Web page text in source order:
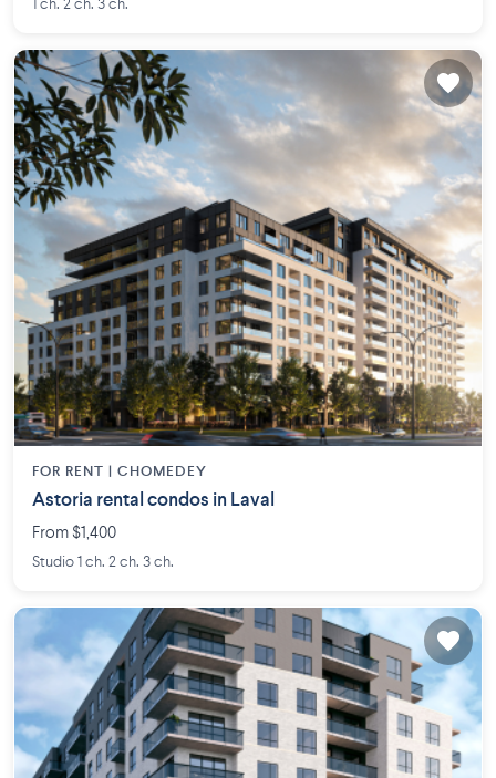
1 ch. 2 ch. 3 ch.
FOR RENT | CHOMEDEY
Astoria rental condos in Laval
From $1,400
Studio 1 ch. 2 ch. 3 ch.